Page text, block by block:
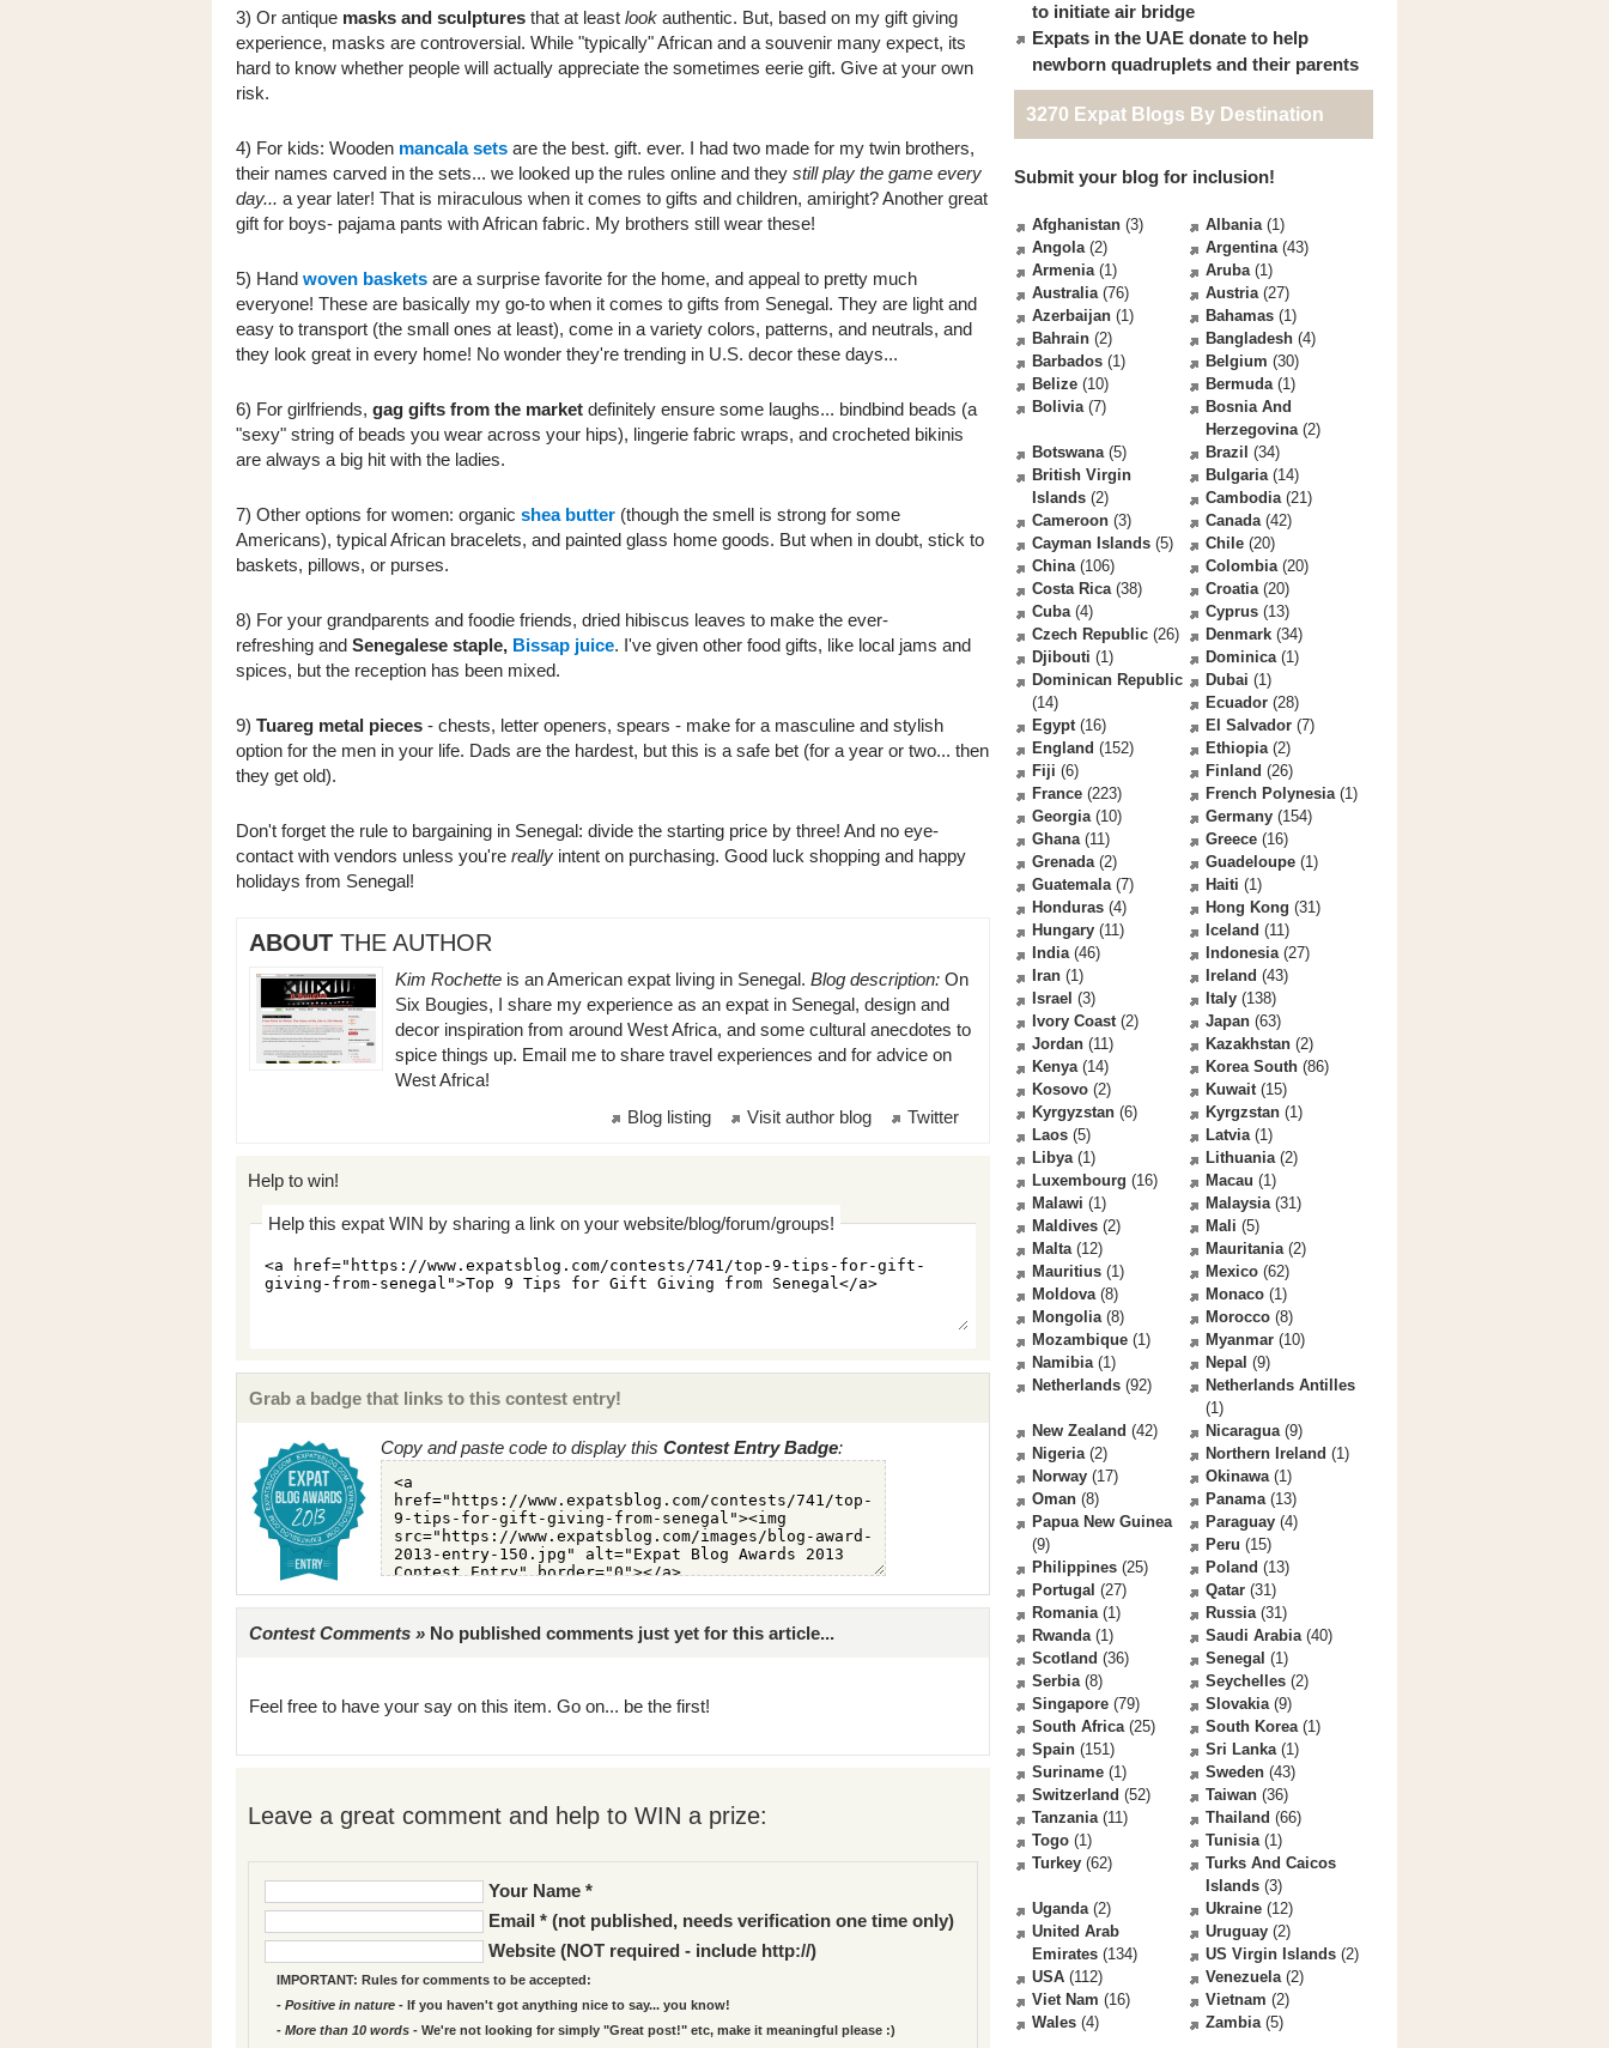
3) Or antique masks and sculptures that at least look authentic. But, based on my gift giving
experience, masks are controversial. While "typically" African and a souvenir many expect, its
hard to know whether people will actually appreciate the sometimes eerie gift. Give at your own
risk.
4) For kids: Wooden mancala sets are the best. gift. ever. I had two made for my twin brothers,
their names carved in the sets... we looked up the rules online and they still play the game every
day... a year later! That is miraculous when it comes to gifts and children, amiright? Another great
gift for boys- pajama pants with African fabric. My brothers still wear these!
5) Hand woven baskets are a surprise favorite for the home, and appeal to pretty much
everyone! These are basically my go-to when it comes to gifts from Senegal. They are light and
easy to transport (the small ones at least), come in a variety colors, patterns, and neutrals, and
they look great in every home! No wonder they're trending in U.S. decor these days...
6) For girlfriends, gag gifts from the market definitely ensure some laughs... bindbind beads (a
"sexy" string of beads you wear across your hips), lingerie fabric wraps, and crocheted bikinis
are always a big hit with the ladies.
7) Other options for women: organic shea butter (though the smell is strong for some
Americans), typical African bracelets, and painted glass home goods. But when in doubt, stick to
baskets, pillows, or purses.
8) For your grandparents and foodie friends, dried hibiscus leaves to make the ever-
refreshing and Senegalese staple, Bissap juice. I've given other food gifts, like local jams and
spices, but the reception has been mixed.
9) Tuareg metal pieces - chests, letter openers, spears - make for a masculine and stylish
option for the men in your life. Dads are the hardest, but this is a safe bet (for a year or two... then
they get old).
Don't forget the rule to bargaining in Senegal: divide the starting price by three! And no eye-
contact with vendors unless you're really intent on purchasing. Good luck shopping and happy
holidays from Senegal!
ABOUT THE AUTHOR
Kim Rochette is an American expat living in Senegal. Blog description: On
Six Bougies, I share my experience as an expat in Senegal, design and
decor inspiration from around West Africa, and some cultural anecdotes to
spice things up. Email me to share travel experiences and for advice on
West Africa!
Twitter
Visit author blog
Blog listing
Help to win!
Help this expat WIN by sharing a link on your website/blog/forum/groups!
Grab a badge that links to this contest entry!
Copy and paste code to display this Contest Entry Badge:
Contest Comments » No published comments just yet for this article...
Feel free to have your say on this item. Go on... be the first!
Leave a great comment and help to WIN a prize:
Your Name *
Email * (not published, needs verification one time only)
Website (NOT required - include http://)
IMPORTANT: Rules for comments to be accepted:
- Positive in nature - If you haven't got anything nice to say... you know!
- More than 10 words - We're not looking for simply "Great post!" etc, make it meaningful please :)
to initiate air bridge
Expats in the UAE donate to help
newborn quadruplets and their parents
3270 Expat Blogs By Destination
Submit your blog for inclusion!
Afghanistan (3) Albania(1)
Angola(2) Argentina(43)
Armenia(1) Aruba(1)
Australia(76) Austria(27)
Azerbaijan (1) Bahamas (1)
Bahrain (2) Bangladesh (4)
Barbados (1) Belgium (30)
Belize (10) Bermuda(1)
Bolivia(7)
Bosnia And
Herzegovina(2)
Botswana(5) Brazil (34)
British Virgin
Islands (2)
Bulgaria(14)
Cambodia(21)
Cameroon (3) Canada(42)
Cayman Islands (5) Chile (20)
China(106) Colombia(20)
Costa Rica(38) Croatia(20)
Cuba(4) Cyprus (13)
Czech Republic (26) Denmark (34)
Djibouti (1) Dominica(1)
Dominican Republic
(14)
Dubai (1)
Ecuador (28)
Egypt(16) El Salvador (7)
England (152) Ethiopia(2)
Fiji (6) Finland (26)
France (223) French Polynesia(1)
Georgia(10) Germany (154)
Ghana(11) Greece (16)
Grenada(2) Guadeloupe (1)
Guatemala(7) Haiti (1)
Honduras (4) Hong Kong (31)
Hungary (11) Iceland (11)
India(46) Indonesia(27)
Iran (1) Ireland (43)
Israel (3) Italy (138)
Ivory Coast(2) Japan (63)
Jordan (11) Kazakhstan (2)
Kenya(14) Korea South (86)
Kosovo (2) Kuwait(15)
Kyrgyzstan (6) Kyrgzstan (1)
Laos (5) Latvia(1)
Libya(1) Lithuania(2)
Luxembourg (16) Macau (1)
Malawi (1) Malaysia(31)
Maldives (2) Mali (5)
Malta(12) Mauritania(2)
Mauritius (1) Mexico (62)
Moldova(8) Monaco (1)
Mongolia(8) Morocco (8)
Mozambique (1) Myanmar (10)
Namibia(1) Nepal (9)
Netherlands (92)
Netherlands Antilles
(1)
New Zealand (42) Nicaragua(9)
Nigeria(2) Northern Ireland (1)
Norway (17) Okinawa(1)
Oman (8) Panama(13)
Papua New Guinea
(9)
Paraguay (4)
Peru (15)
Philippines (25) Poland (13)
Portugal (27) Qatar (31)
Romania(1) Russia(31)
Rwanda(1) Saudi Arabia(40)
Scotland (36) Senegal (1)
Serbia(8) Seychelles (2)
Singapore (79) Slovakia(9)
South Africa(25) South Korea(1)
Spain (151) Sri Lanka(1)
Suriname (1) Sweden (43)
Switzerland (52) Taiwan (36)
Tanzania(11) Thailand (66)
Togo (1) Tunisia(1)
Turkey (62)
Turks And Caicos
Islands (3)
Uganda(2) Ukraine (12)
United Arab
Emirates (134)
Uruguay (2)
US Virgin Islands (2)
USA (112) Venezuela(2)
Viet Nam (16) Vietnam (2)
Wales (4) Zambia(5)